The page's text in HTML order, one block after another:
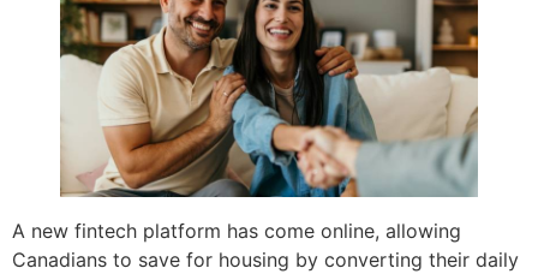
A new fintech platform has come online, allowing
Canadians to save for housing by converting their daily